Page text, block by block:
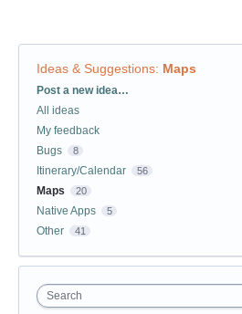
Ideas & Suggestions: Maps
Categories
Post a new idea…
All ideas
My feedback
Bugs
8
Itinerary/Calendar 56
Maps 20
Native Apps 5
Other 41
Search